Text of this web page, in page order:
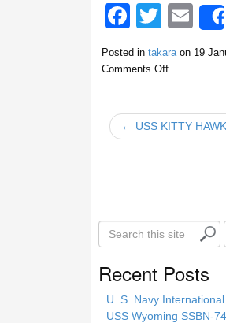
F
a
c
b
o
T
tt
E
m
ail
Posted in takaraon 19
Comments Off
← USS KITTY
S
e
Recent Posts
U. S. Navy
USS Wyoming SSBN-